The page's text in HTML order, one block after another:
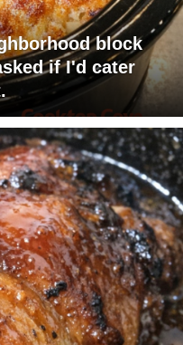
block
if I'd cater